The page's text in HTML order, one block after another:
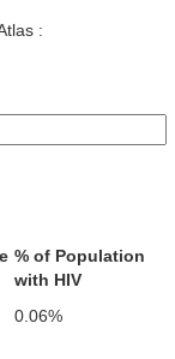
:
% of Population
with HIV
0.06%Caribou